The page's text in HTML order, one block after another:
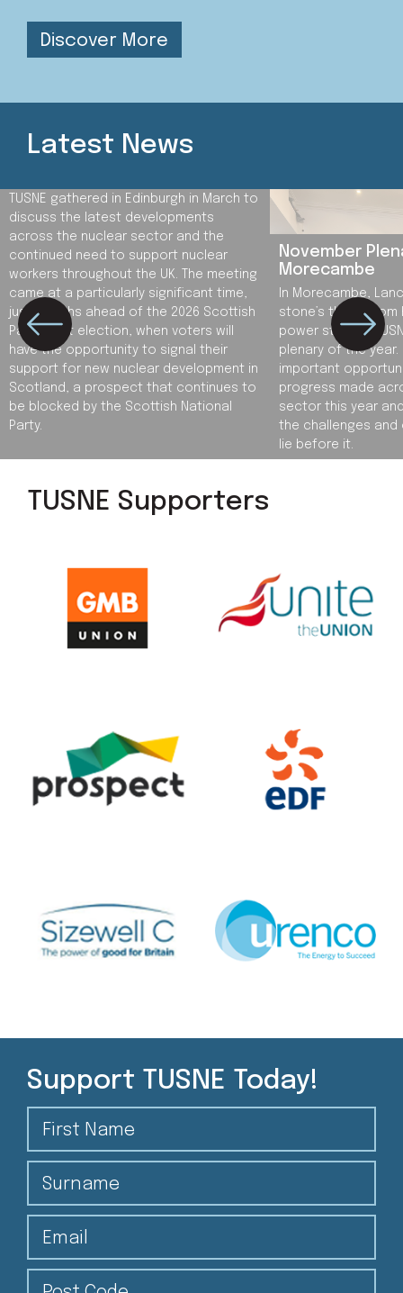
Discover More
Latest News
TUSNE gathered in Edinburgh in March to
discuss the latest developments
across the nuclear sector and the
continued need to support nuclear
workers throughout the UK. The meeting
came at a particularly significant time,
just months ahead of the 2026 Scottish
Parliament election, when voters will
have the opportunity to signal their
support for new nuclear development in
Scotland, a prospect that continues to
be blocked by the Scottish National
Party.
November
Morecambe
In Morecambe,
stone’s throw from
power station,
plenary of the year.
important
progress made
sector this year
the challenges
lie before it.
TUSNE Supporters
Support TUSNE Today!
First Name
Surname
Email
Post Code